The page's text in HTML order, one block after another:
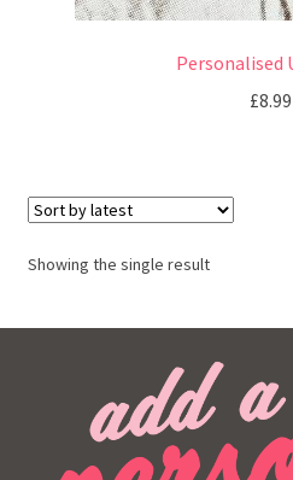
Personalised
£8.99
Showing the single result